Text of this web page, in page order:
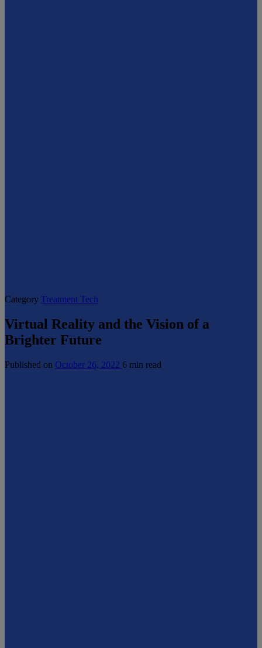
Category Treatment Tech
Virtual Reality and the Vision of a
Brighter Future
Published on October 26, 2022 6 min read